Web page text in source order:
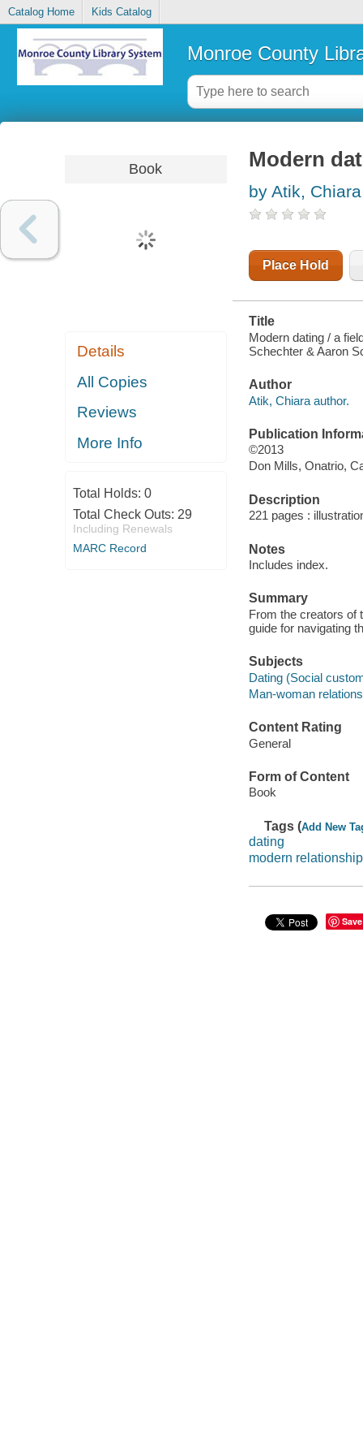
Catalog Home Kids Catalog
Monroe County
Book
Details
All Copies
Reviews
More Info
Total Holds: 0
Total Check Outs: 29
Including Renewals
MARC Record
Modern
by Atik, Chiara
Place Hold
Title
Modern dating / a
Schechter & Aaron
Author
Atik, Chiara author.
Publication
©2013
Don Mills, Onatrio,
Description
221 pages :
Notes
Includes index.
Summary
From the creators of
guide for navigating
Subjects
Dating (Social
Man-woman
Content Rating
General
Form of Content
Book
Tags (Add New
dating
modern
Save